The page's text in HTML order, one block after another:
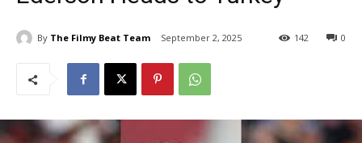
By The Filmy Beat Team September 2, 2025 0
142